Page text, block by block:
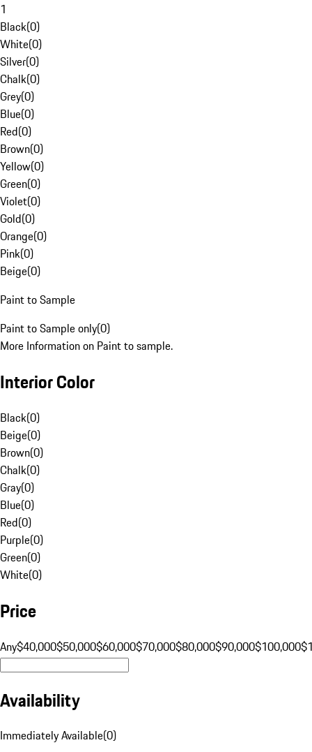
1
Black(0)
White(0)
Silver(0)
Chalk(0)
Grey(0)
Blue(0)
Red(0)
Brown(0)
Yellow(0)
Green(0)
Violet(0)
Gold(0)
Orange(0)
Pink(0)
Beige(0)
Paint to Sample
Paint to Sample only(0)
More Information on Paint to sample.
Interior Color
Black(0)
Beige(0)
Brown(0)
Chalk(0)
Gray(0)
Blue(0)
Red(0)
Purple(0)
Green(0)
White(0)
Price
Any$40,000$50,000$60,000$70,000$80,000$90,000$100,000
Availability
Immediately Available(0)